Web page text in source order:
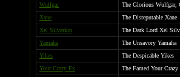
Wulfgar
The Glorious Wulfgar,
Xane
The Disreputable Xane
Xel Silverkin
The Dark Lord Xel
Yamaha
The Unsavory Yamaha
Yikes
The Despicable Yikes
Your Crazy Ex
The Famed Your